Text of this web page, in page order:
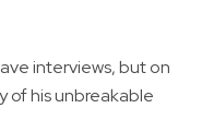
interviews, but on
of his unbreakable